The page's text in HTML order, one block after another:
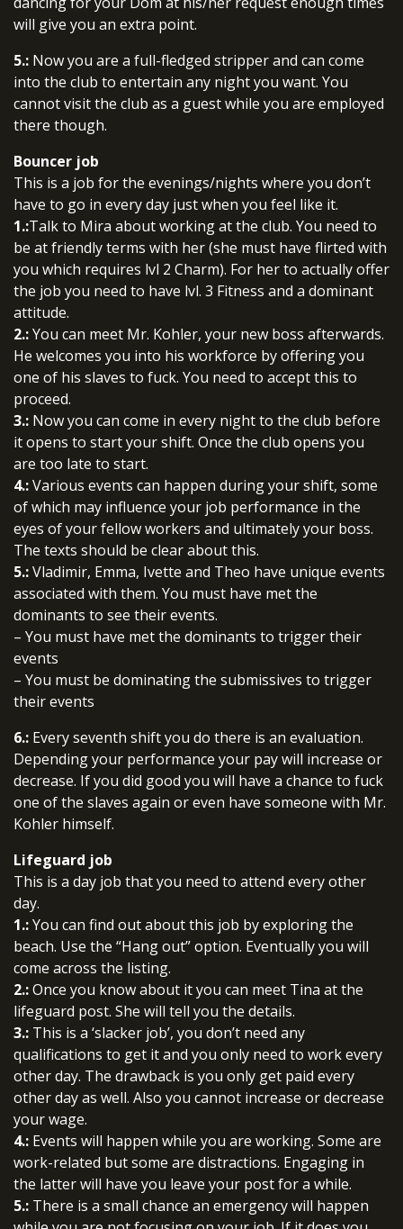
will give you an extra point.
5.: Now you are a full-fledged stripper and can come
into the club to entertain any night you want. You
cannot visit the club as a guest while you are employed
there though.
Bouncer job
This is a job for the evenings/nights where you don’t
have to go in every day just when you feel like it.
1.:Talk to Mira about working at the club. You need to
be at friendly terms with her (she must have flirted with
you which requires lvl 2 Charm). For her to actually offer
the job you need to have lvl. 3 Fitness and a dominant
attitude.
2.:You can meet Mr. Kohler, your new boss afterwards.
He welcomes you into his workforce by offering you
one of his slaves to fuck. You need to accept this to
proceed.
3.: Now you can come in every night to the club before
it opens to start your shift. Once the club opens you
are too late to start.
4.:Various events can happen during your shift, some
of which may influence your job performance in the
eyes of your fellow workers and ultimately your boss.
The texts should be clear about this.
5.:Vladimir, Emma, Ivette and Theo have unique events
associated with them. You must have met the
dominants to see their events.
– You must have met the dominants to trigger their
events
– You must be dominating the submissives to trigger
their events
6.: Every seventh shift you do there is an evaluation.
Depending your performance your pay will increase or
decrease. If you did good you will have a chance to fuck
one of the slaves again or even have someone with Mr.
Kohler himself.
Lifeguard job
This is a day job that you need to attend every other
day.
1.:You can find out about this job by exploring the
beach. Use the “Hang out” option. Eventually you will
come across the listing.
2.:Once you know about it you can meet Tina at the
lifeguard post. She will tell you the details.
3.: This is a ‘slacker job’, you don’t need any
qualifications to get it and you only need to work every
other day. The drawback is you only get paid every
other day as well. Also you cannot increase or decrease
your wage.
4.: Events will happen while you are working. Some are
work-related but some are distractions. Engaging in
the latter will have you leave your post for a while.
5.: There is a small chance an emergency will happen